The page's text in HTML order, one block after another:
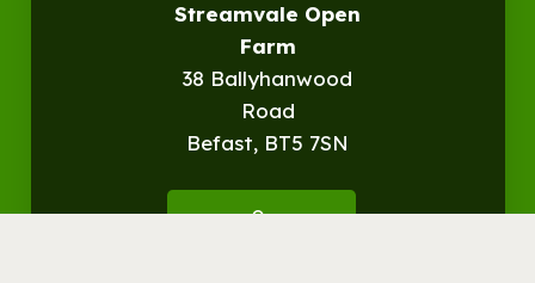
Streamvale Open
Farm
38 Ballyhanwood
Road
Befast, BT5 7SN